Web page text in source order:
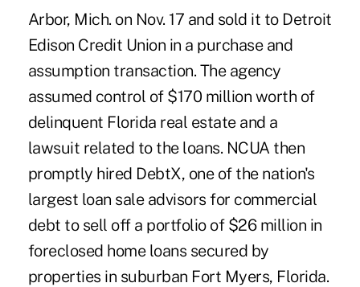
Arbor, Mich. on Nov. 17 and sold it to Detroit
Edison Credit Union in a purchase and
assumption transaction. The agency
assumed control of $170 million worth of
delinquent Florida real estate and a
lawsuit related to the loans. NCUA then
promptly hired DebtX, one of the nation's
largest loan sale advisors for commercial
debt to sell off a portfolio of $26 million in
foreclosed home loans secured by
properties in suburban Fort Myers, Florida.